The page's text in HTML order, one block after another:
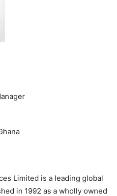
Limited is a leading global
in 1992 as a wholly owned